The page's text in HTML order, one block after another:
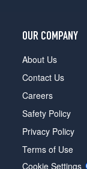
OUR COMPANY
About Us
Contact Us
Careers
Safety Policy
Privacy Policy
Terms of Use
Cookie Settings